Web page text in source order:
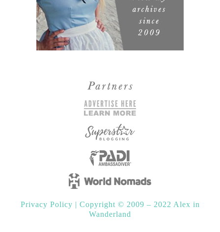
Privacy Policy | Copyright © 2009 – 2022 Alex in
Wanderland